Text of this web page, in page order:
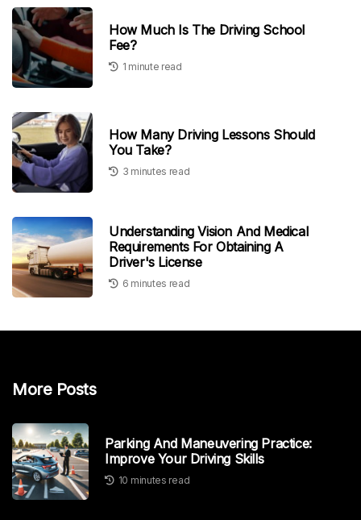
How Much Is The Driving School
Fee?
1 minute read
How Many Driving Lessons Should
You Take?
3 minutes read
Understanding Vision And Medical
Requirements For Obtaining A
Driver's License
6 minutes read
More Posts
Parking And Maneuvering Practice:
Improve Your Driving Skills
10 minutes read